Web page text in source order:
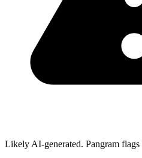
Likely AI-generated. Pangram flags